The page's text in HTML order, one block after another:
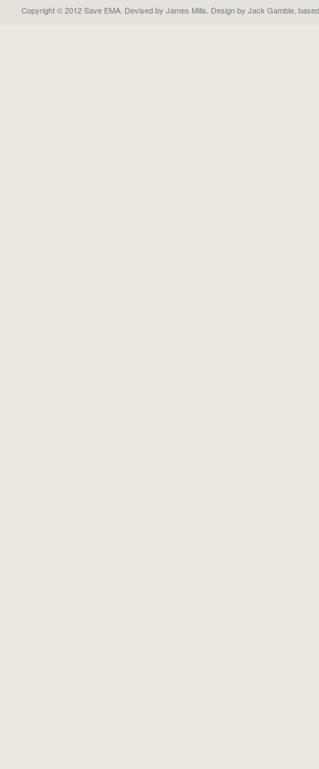
Copyright © 2012 Save EMA. Devised by James Mills. Design by Jack Gamble ,